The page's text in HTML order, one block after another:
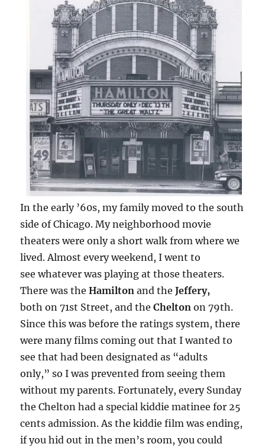
In the early ’60s, my family moved to the south
side of Chicago. My neighborhood movie
theaters were only a short walk from where we
lived. Almost every weekend, I went to
see whatever was playing at those theaters.
There was theHamiltonand theJeffery,
both on 71st Street, and theChelton on 79th.
Since this was before the ratings system, there
were many films coming out that I wanted to
see that had been designated as “adults
only,” so I was prevented from seeing them
without my parents. Fortunately, every Sunday
the Chelton had a special kiddie matinee for 25
cents admission. As the kiddie film was ending,
if you hid out in the men’s room, you could